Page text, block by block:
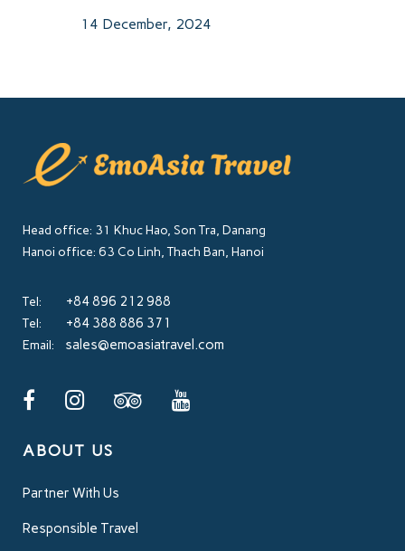
14 December, 2024
Head office: 31 Khuc Hao, Son Tra, Danang
Hanoi office: 63 Co Linh, Thach Ban, Hanoi
Tel: +84 896 212 988
Tel: +84 388 886 371
Email: sales@emoasiatravel.com
ABOUT US
Partner With Us
Responsible Travel